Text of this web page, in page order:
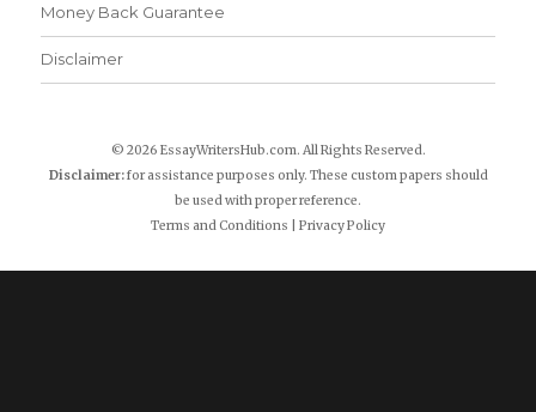
Money Back Guarantee
Disclaimer
© 2026 EssayWritersHub.com. All Rights Reserved.
Disclaimer:for assistance purposes only. These custom papers should
be used with proper reference.
Terms and Conditions
Privacy Policy